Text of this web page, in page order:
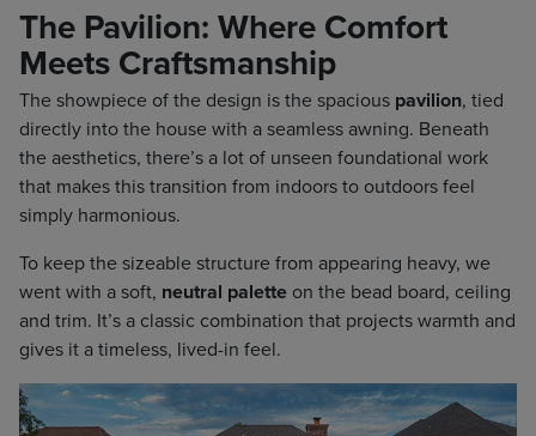
The Pavilion: Where Comfort
Meets Craftsmanship
The showpiece of the design is the spacious pavilion, tied
directly into the house with a seamless awning. Beneath
the aesthetics, there’s a lot of unseen foundational work
that makes this transition from indoors to outdoors feel
simply harmonious.
To keep the sizeable structure from appearing heavy, we
went with a soft, neutral palette on the bead board, ceiling
and trim. It’s a classic combination that projects warmth and
gives it a timeless, lived-in feel.